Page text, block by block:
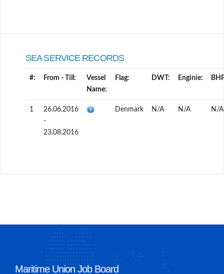
SEA SERVICE RECORDS
#: From - Till:
Vessel
Name:
Flag: DWT: Enginie:
1
26.06.2016
-
23.08.2016
Denmark N/A N/A N/A
Maritime Union Job Board